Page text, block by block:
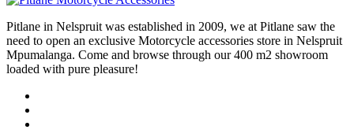
Pitlane in Nelspruit was established in 2009, we at Pitlane saw the
need to open an exclusive Motorcycle accessories store in Nelspruit
Mpumalanga. Come and browse through our 400 m2 showroom
loaded with pure pleasure!